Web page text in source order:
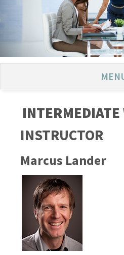
INTERMEDIATE
INSTRUCTOR
Marcus Lander